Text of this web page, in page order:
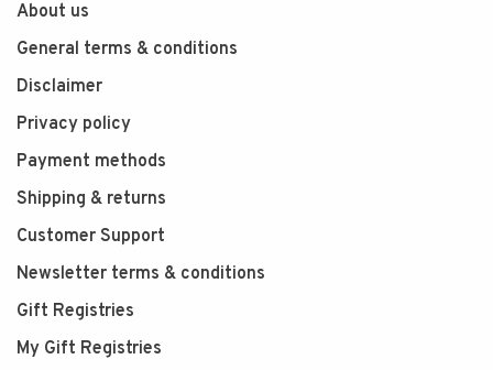
About us
General terms & conditions
Disclaimer
Privacy policy
Payment methods
Shipping & returns
Customer Support
Newsletter terms & conditions
Gift Registries
My Gift Registries